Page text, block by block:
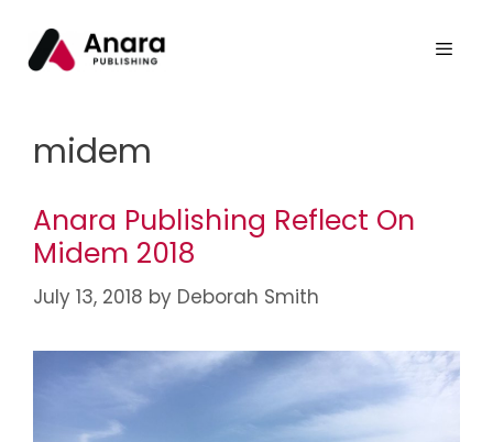
midem
Anara Publishing Reflect On
Midem 2018
July 13, 2018 by Deborah Smith